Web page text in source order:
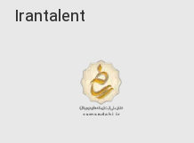
Kardix
Irantalent